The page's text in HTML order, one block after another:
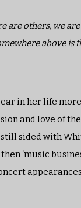
are others, we
above is
in her life
and love of
sided with
‘music